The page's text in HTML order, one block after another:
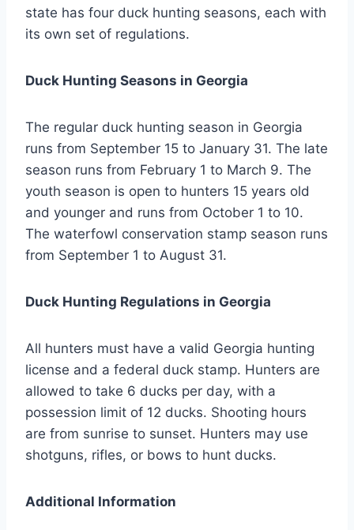
state has four duck hunting seasons, each with
its own set of regulations.
Duck Hunting Seasons in Georgia
The regular duck hunting season in Georgia
runs from September 15 to January 31. The late
season runs from February 1 to March 9. The
youth season is open to hunters 15 years old
and younger and runs from October 1 to 10.
The waterfowl conservation stamp season runs
from September 1 to August 31.
Duck Hunting Regulations in Georgia
All hunters must have a valid Georgia hunting
license and a federal duck stamp. Hunters are
allowed to take 6 ducks per day, with a
possession limit of 12 ducks. Shooting hours
are from sunrise to sunset. Hunters may use
shotguns, rifles, or bows to hunt ducks.
Additional Information